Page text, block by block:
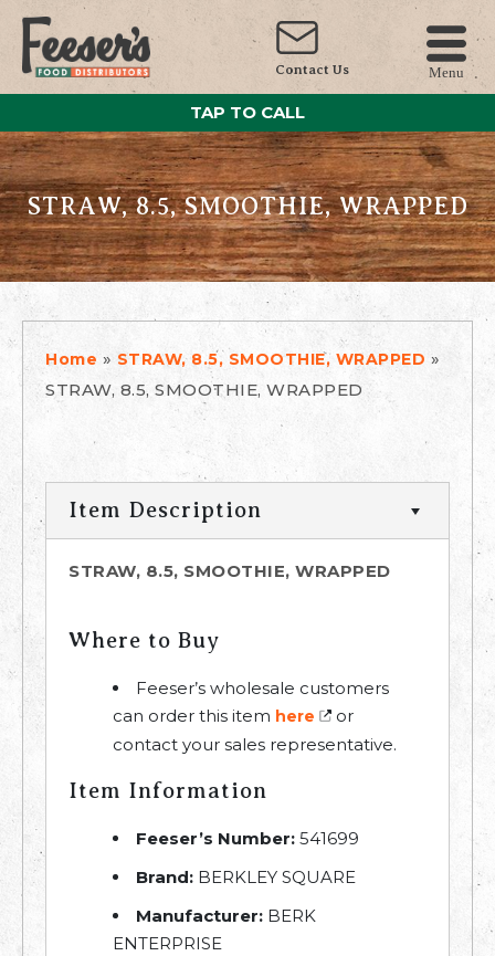
Contact Us Menu
TAP TO CALL
STRAW, 8.5, SMOOTHIE, WRAPPED
Home » STRAW, 8.5, SMOOTHIE, WRAPPED »
STRAW, 8.5, SMOOTHIE, WRAPPED
Item Description
STRAW, 8.5, SMOOTHIE, WRAPPED
Where to Buy
Feeser’s wholesale customers
can order this item here
or
contact your sales representative.
Item Information
Feeser’s Number: 541699
Brand: BERKLEY SQUARE
Manufacturer: BERK
ENTERPRISE